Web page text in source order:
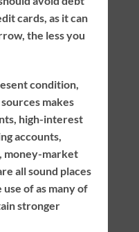
cards, as it can
the less you
condition,
makes
high-interest
accounts,
money-market
all sound places
of as many of
stronger